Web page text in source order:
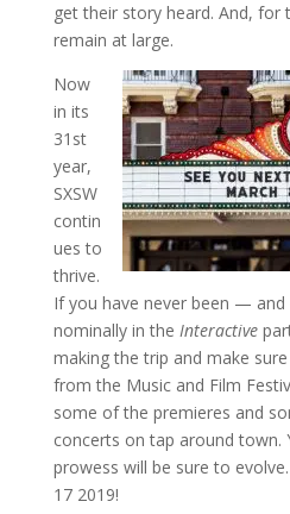
get their story heard. And, for
remain at large.
Now
in its
31st
year,
SXSW
contin
ues to
thrive.
If you have never been —
nominally in the Interactive
making the trip and make
from the Music and Film
some of the premieres and
concerts on tap around town.
prowess will be sure to
17 2019!